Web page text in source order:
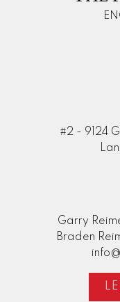
#2 - 9124
Garry
Braden